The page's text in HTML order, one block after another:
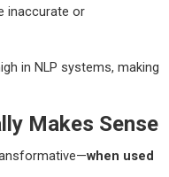
inaccurate or
in NLP systems, making
Makes Sense
when used